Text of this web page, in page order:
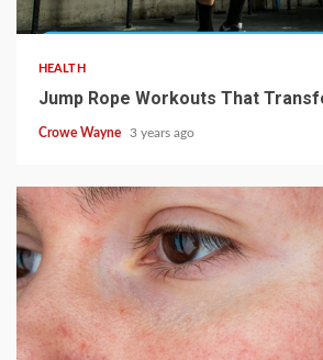
HEALTH
Jump Rope Workouts That
Crowe Wayne 3 years ago